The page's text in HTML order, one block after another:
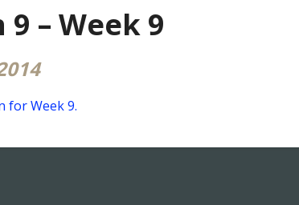
– Week 9
for Week 9.